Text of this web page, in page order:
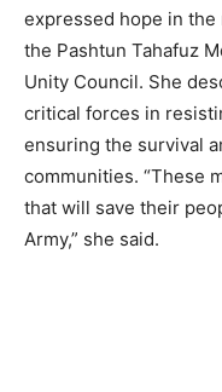
expressed hope in
the Pashtun Tahafuz
Unity Council. She
critical forces in
ensuring the survival
communities. “These
that will save their
Army,” she said.